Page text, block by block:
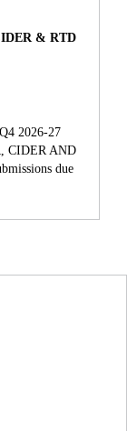
& RTD
2026-27
CIDER AND
due